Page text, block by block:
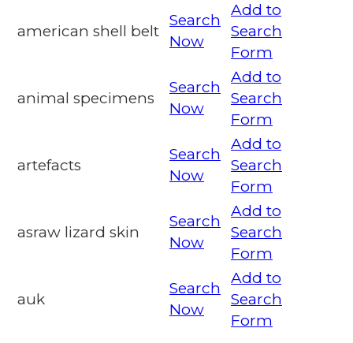
american shell belt
Search
Now
Add to
Search
Form
animal specimens
Search
Now
Add to
Search
Form
artefacts
Search
Now
Add to
Search
Form
asraw lizard skin
Search
Now
Add to
Search
Form
auk
Search
Now
Add to
Search
Form